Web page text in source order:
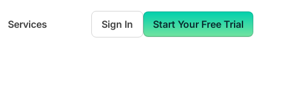
Services Sign In Start Your Free Trial